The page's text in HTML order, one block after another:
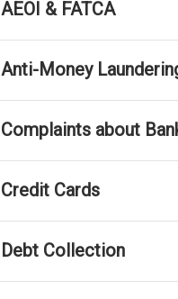
AEOI & FATCA
Anti-Money
Complaints about
Credit Cards
Debt Collection